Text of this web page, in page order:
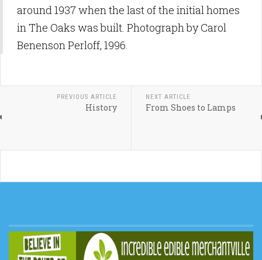
around 1937 when the last of the initial homes
in The Oaks was built. Photograph by Carol
Benenson Perloff, 1996.
PREVIOUS ARTICLE
History
NEXT ARTICLE
From Shoes to Lamps